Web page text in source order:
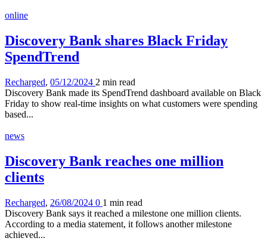
online
Discovery Bank shares Black Friday
SpendTrend
Recharged, 05/12/2024 2 min read
Discovery Bank made its SpendTrend dashboard available on Black
Friday to show real-time insights on what customers were spending
based...
news
Discovery Bank reaches one million
clients
Recharged, 26/08/2024 0 1 min read
Discovery Bank says it reached a milestone one million clients.
According to a media statement, it follows another milestone
achieved...